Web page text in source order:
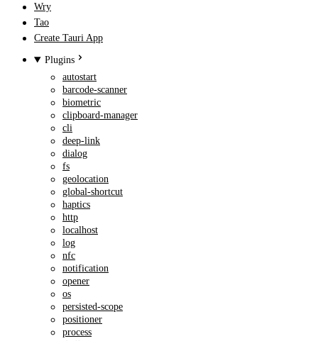
Wry
Tao
Create Tauri App
Plugins
autostart
barcode-scanner
biometric
clipboard-manager
cli
deep-link
dialog
fs
geolocation
global-shortcut
haptics
http
localhost
log
nfc
notification
opener
os
persisted-scope
positioner
process